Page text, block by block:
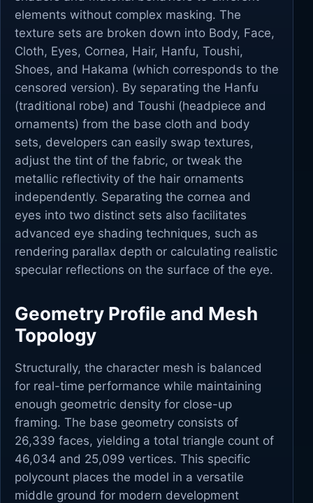
elements without complex masking. The
texture sets are broken down into Body, Face,
Cloth, Eyes, Cornea, Hair, Hanfu, Toushi,
Shoes, and Hakama (which corresponds to the
censored version). By separating the Hanfu
(traditional robe) and Toushi (headpiece and
ornaments) from the base cloth and body
sets, developers can easily swap textures,
adjust the tint of the fabric, or tweak the
metallic reflectivity of the hair ornaments
independently. Separating the cornea and
eyes into two distinct sets also facilitates
advanced eye shading techniques, such as
rendering parallax depth or calculating realistic
specular reflections on the surface of the eye.
Geometry Profile and Mesh
Topology
Structurally, the character mesh is balanced
for real-time performance while maintaining
enough geometric density for close-up
framing. The base geometry consists of
26,339 faces, yielding a total triangle count of
46,034 and 25,099 vertices. This specific
polycount places the model in a versatile
middle ground for modern development